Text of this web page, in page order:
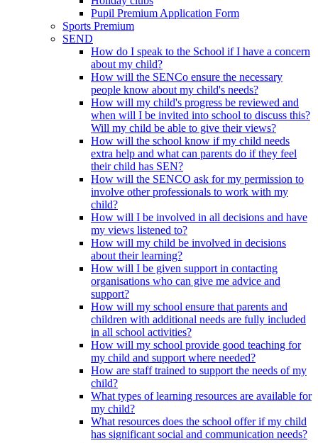
Pupil Premium Application Form
Sports Premium
SEND
How do I speak to the School if I have a concern
about my child?
How will the SENCo ensure the necessary
people know about my child's needs?
How will my child's progress be reviewed and
when will I be invited into school to discuss this?
Will my child be able to give their views?
How will the school know if my child needs
extra help and what can parents do if they feel
their child has SEN?
How will the SENCO ask for my permission to
involve other professionals to work with my
child?
How will I be involved in all decisions and have
my views listened to?
How will my child be involved in decisions
about their learning?
How will I be given support in contacting
organisations who can give me advice and
support?
How will my school ensure that parents and
children with additional needs are fully included
in all school activities?
How will my school provide good teaching for
my child and support where needed?
How are staff trained to support the needs of my
child?
What types of learning resources are available for
my child?
What resources does the school offer if my child
has significant social and communication needs?